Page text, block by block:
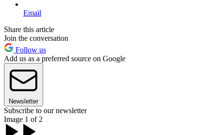
Email
Share this article
Join the conversation
Follow us
Add us as a preferred source on Google
Newsletter
Subscribe to our newsletter
Image 1 of 2